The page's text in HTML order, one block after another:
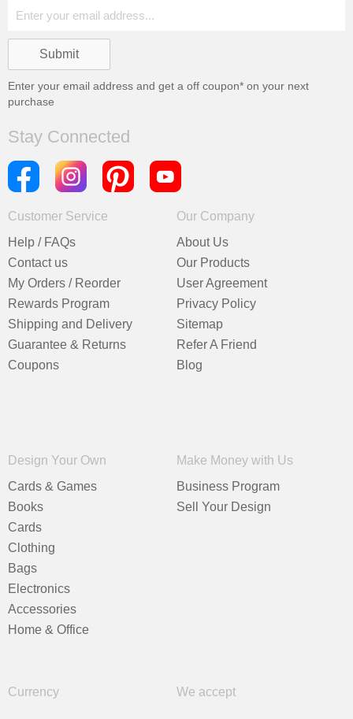
Enter your email address and get a off coupon* on your next
purchase
Stay Connected
Customer Service
Help / FAQs
Contact us
My Orders / Reorder
Rewards Program
Shipping and Delivery
Guarantee & Returns
Coupons
Our Company
About Us
Our Products
User Agreement
Privacy Policy
Sitemap
Refer A Friend
Blog
Design Your Own
Cards & Games
Books
Cards
Clothing
Bags
Electronics
Accessories
Home & Office
Make Money with Us
Business Program
Sell Your Design
Currency We accept